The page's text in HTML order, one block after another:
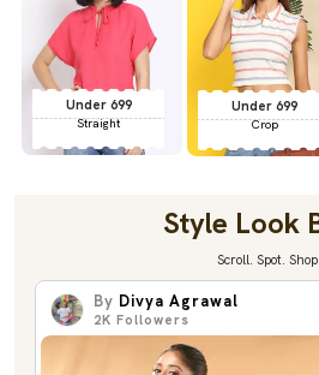
Under 699
Straight
Under 699
Crop
Style Look
Scroll. Spot. Shop.
By Divya Agrawal
2K Followers